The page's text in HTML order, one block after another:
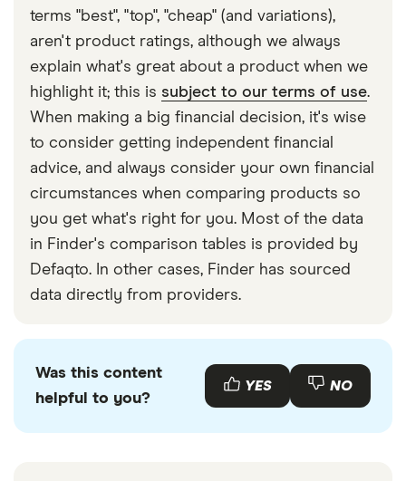
Failure to inform your insurer about any previous
accidents could invalidate your policy.
terms "best", "top", "cheap" (and variations),
aren't product ratings, although we always
explain what's great about a product when we
highlight it; this is subject to our terms of use.
When making a big financial decision, it's wise
to consider getting independent financial
advice, and always consider your own financial
circumstances when comparing products so
you get what's right for you. Most of the data
in Finder's comparison tables is provided by
Defaqto. In other cases, Finder has sourced
data directly from providers.
Was this content
helpful to you?
YES NO